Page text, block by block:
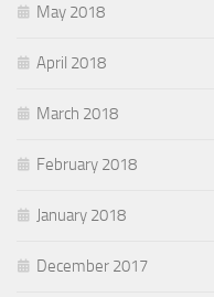
May 2018
April 2018
March 2018
February 2018
January 2018
December 2017